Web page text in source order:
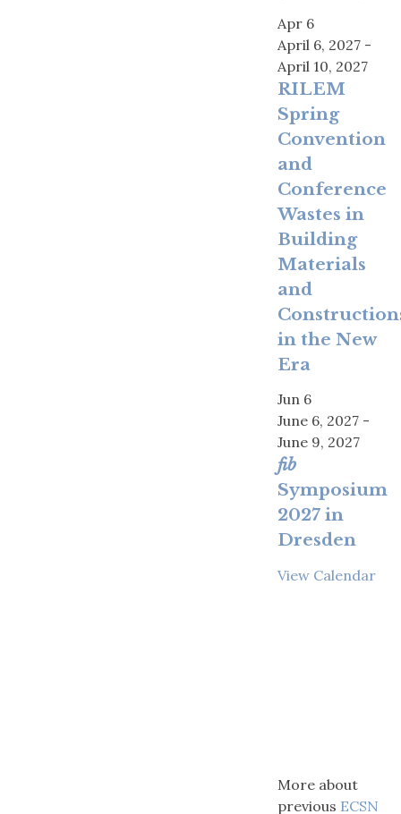
Apr 6
April 6, 2027 -
April 10, 2027
RILEM
Spring
Convention
and
Conference
Wastes in
Building
Materials
and
in the New
Era
Jun 6
June 6, 2027 -
June 9, 2027
fib
Symposium
2027 in
Dresden
View Calendar
More about
previous ECSN